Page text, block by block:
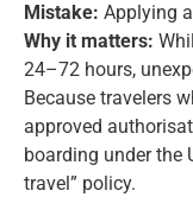
Mistake: Applying
Why it matters:
24–72 hours,
Because travelers
approved
boarding under the
travel” policy.